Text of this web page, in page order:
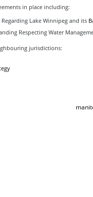
in place including:
Lake Winnipeg and its
Respecting Water
jurisdictions: